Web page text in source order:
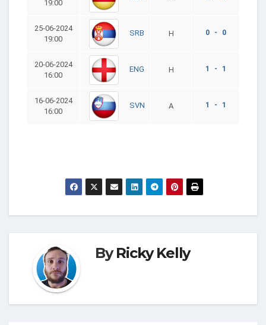
19:00
25-06-2024
19:00
SRB H 0 - 0
20-06-2024
16:00
ENG H 1 - 1
16-06-2024
16:00
SVN A 1 - 1
ByRicky Kelly